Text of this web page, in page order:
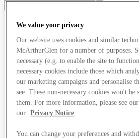
We value your privacy
Our website uses cookies and similar
McArthurGlen for a number of purposes.
necessary (e.g. to enable the site to
necessary cookies include those which
our marketing campaigns and personalise
see. These non-necessary cookies won't be
them. For more information, please see our
our
Privacy Notice
You can change your preferences and